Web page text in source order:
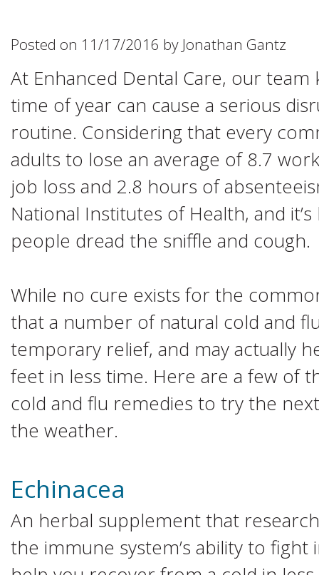
Posted on 11/17/2016 by Jonathan Gantz
At Enhanced Dental Care, our
time of year can cause a serious
routine. Considering that every
adults to lose an average of 8.7
job loss and 2.8 hours of
National Institutes of Health, and
people dread the sniffle and cough.
While no cure exists for the
that a number of natural cold and
temporary relief, and may actually
feet in less time. Here are a few of
cold and flu remedies to try the
the weather.
Echinacea
An herbal supplement that
the immune system’s ability to fight